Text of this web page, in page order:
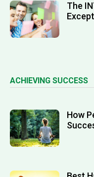
The
ACHIEVING SUCCESS
How